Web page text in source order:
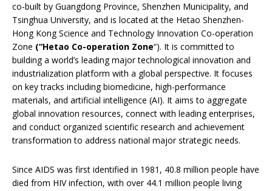
co-built by Guangdong Province, Shenzhen Municipality, and
Tsinghua University, and is located at the Hetao Shenzhen-
Hong Kong Science and Technology Innovation Co-operation
Zone (“Hetao Co-operation Zone“). It is committed to
building a world’s leading major technological innovation and
industrialization platform with a global perspective. It focuses
on key tracks including biomedicine, high-performance
materials, and artificial intelligence (AI). It aims to aggregate
global innovation resources, connect with leading enterprises,
and conduct organized scientific research and achievement
transformation to address national major strategic needs.
Since AIDS was first identified in 1981, 40.8 million people have
died from HIV infection, with over 44.1 million people living